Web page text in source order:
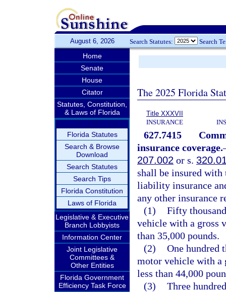
August 6, 2026 Search Statutes: Search
Home
Senate
House
Citator
Statutes, Constitution,
& Laws of Florida
Florida Statutes
Search & Browse
Download
Search Statutes
Search Tips
Florida Constitution
Laws of Florida
Legislative & Executive
Branch Lobbyists
Information Center
Joint Legislative
Committees &
Other Entities
Florida Government
Efficiency Task Force
The 2025 Florida
Title XXXVII
INSURANCE
627.7415
insurance coverage.
207.002 or s.
shall be insured
liability insurance
any other insurance
(1) Fifty
vehicle with a gross
than 35,000 pounds.
(2) One hundred
motor vehicle with a
less than 44,000
(3) Three